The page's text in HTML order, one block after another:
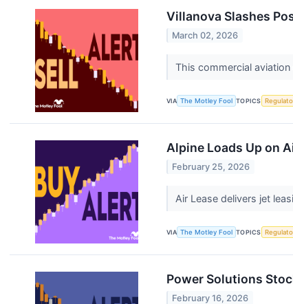
Villanova Slashes
March 02, 2026
This commercial
VIA The Motley Fool TOPICS
Alpine Loads Up on
February 25, 2026
Air Lease delivers jet
VIA The Motley Fool TOPICS
Power Solutions
February 16, 2026